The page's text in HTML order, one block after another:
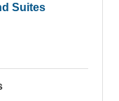
Suites